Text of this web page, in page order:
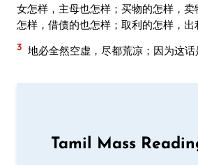
女怎样，主母也怎样；买物的怎样，
怎样，借债的也怎样；取利的怎样，出
3 地必全然空虚，尽都荒凉；因为这话
Tamil Mass